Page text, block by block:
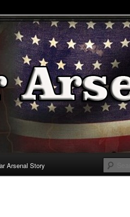
Arsenal Story